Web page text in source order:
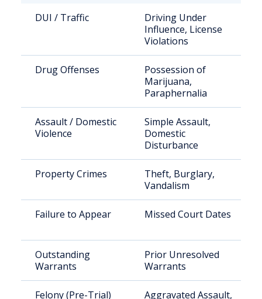
DUI / Traffic
Driving Under
Influence, License
Violations
Drug Offenses
Possession of
Marijuana,
Paraphernalia
Assault / Domestic
Violence
Simple Assault,
Domestic
Disturbance
Property Crimes
Theft, Burglary,
Vandalism
Failure to Appear Missed Court Dates
Outstanding
Warrants
Prior Unresolved
Warrants
Felony (Pre-Trial) Aggravated Assault,